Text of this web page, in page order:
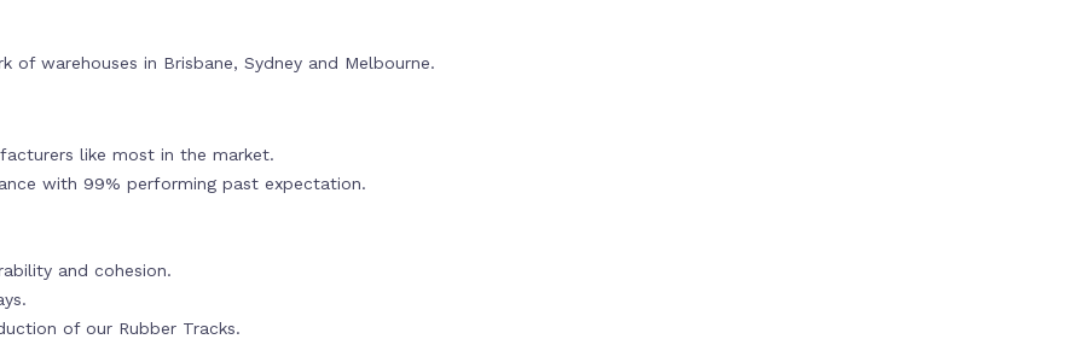
of warehouses in Brisbane, Sydney and Melbourne.
like most in the market.
with 99% performing past expectation.
and cohesion.
of our Rubber Tracks.